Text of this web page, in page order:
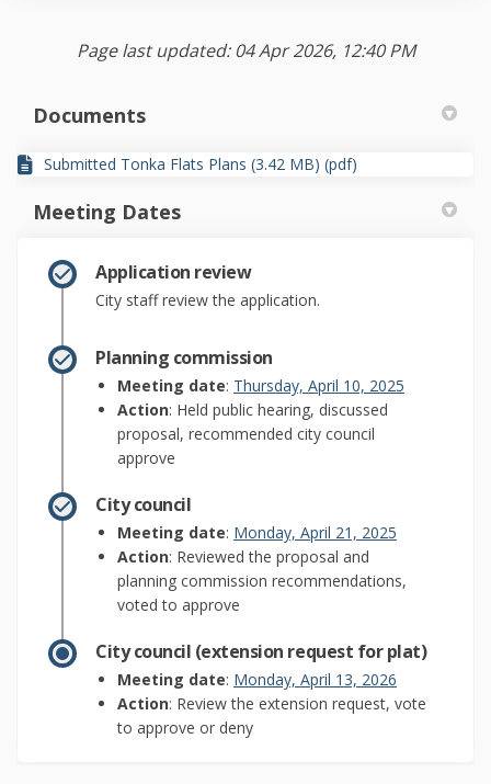
Page last updated: 04 Apr 2026, 12:40 PM
Documents
Submitted Tonka Flats Plans (3.42 MB) (pdf)
Meeting Dates
Application review
City staff review the application.
Planning commission
Meeting date: Thursday, April 10, 2025
Action: Held public hearing, discussed
proposal, recommended city council
approve
City council
Meeting date: Monday, April 21, 2025
Action: Reviewed the proposal and
planning commission recommendations,
voted to approve
City council (extension request for plat)
Meeting date: Monday, April 13, 2026
Action: Review the extension request, vote
to approve or deny